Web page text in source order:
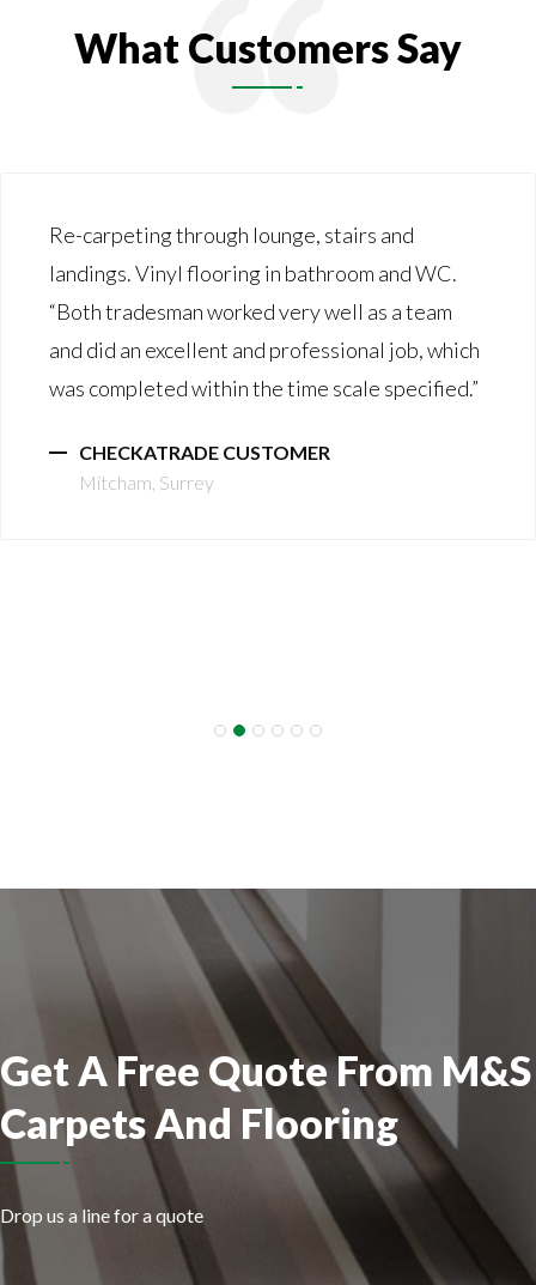
What Customers Say
Re-carpeting through lounge, stairs and
landings. Vinyl flooring in bathroom and WC.
“Both tradesman worked very well as a team
and did an excellent and professional job, which
was completed within the time scale specified.”
CHECKATRADE CUSTOMER
Mitcham, Surrey
Get A Free Quote From M&S
Carpets And Flooring
Drop us a line for a quote